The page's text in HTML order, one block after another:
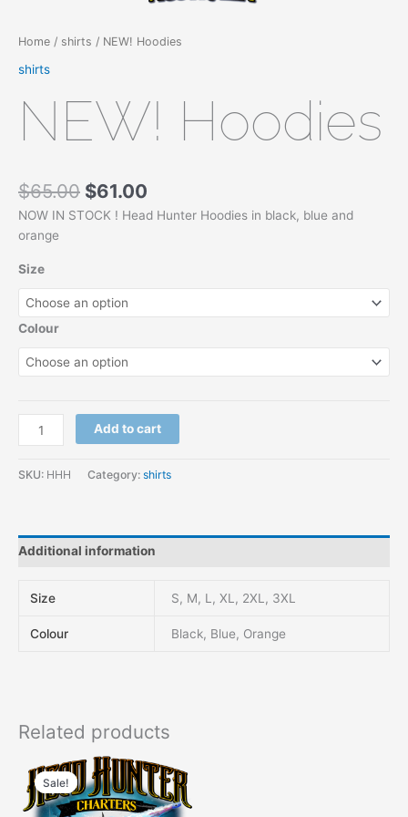
Home / shirts / NEW! Hoodies
shirts
NEW! Hoodies
$65.00 $61.00
NOW IN STOCK ! Head Hunter Hoodies in black, blue and
orange
Size
Colour
Add to cart
SKU: HHH Category: shirts
Additional information
Size S, M, L, XL, 2XL, 3XL
Colour Black, Blue, Orange
Related products
Sale!
Sale!
Original
price
was:
$48.00.
Current
price
is:
$44.00.
This
product
has